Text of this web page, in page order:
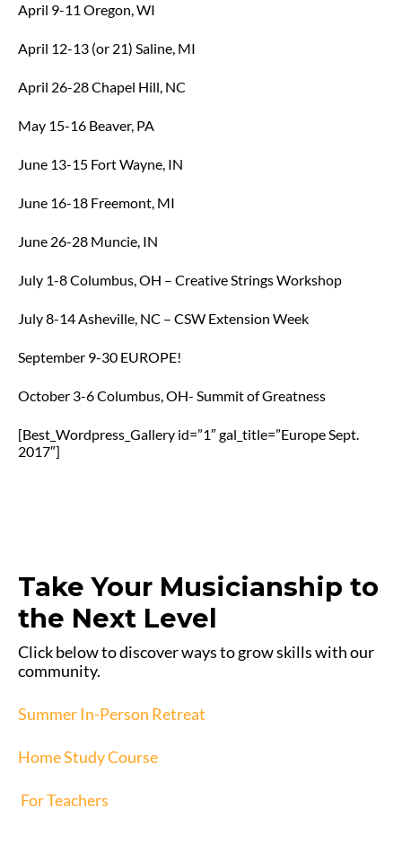
April 9-11 Oregon, WI
April 12-13 (or 21) Saline, MI
April 26-28 Chapel Hill, NC
May 15-16 Beaver, PA
June 13-15 Fort Wayne, IN
June 16-18 Freemont, MI
June 26-28 Muncie, IN
July 1-8 Columbus, OH – Creative Strings Workshop
July 8-14 Asheville, NC – CSW Extension Week
September 9-30 EUROPE!
October 3-6 Columbus, OH- Summit of Greatness
[Best_Wordpress_Gallery id=”1″ gal_title=”Europe Sept.
2017″]
Take Your Musicianship to
the Next Level
Click below to discover ways to grow skills with our
community.
Summer In-Person Retreat
Home Study Course
For Teachers